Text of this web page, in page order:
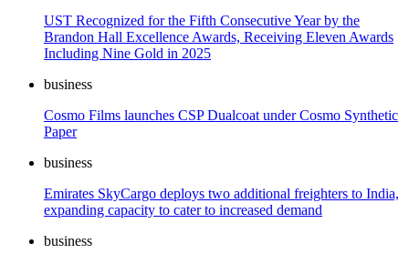
UST Recognized for the Fifth Consecutive Year by the
Brandon Hall Excellence Awards, Receiving Eleven Awards
Including Nine Gold in 2025
business
Cosmo Films launches CSP Dualcoat under Cosmo Synthetic
Paper
business
Emirates SkyCargo deploys two additional freighters to India,
expanding capacity to cater to increased demand
business